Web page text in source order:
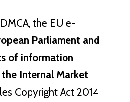
the EU e-
Parliament and
of information
Internal Market
Copyright Act 2014